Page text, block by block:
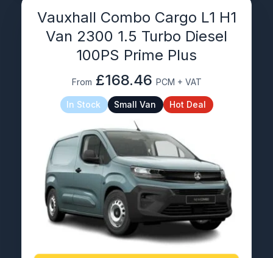
Vauxhall Combo Cargo L1 H1
Van 2300 1.5 Turbo Diesel
100PS Prime Plus
From £168.46 PCM + VAT
In Stock Small Van Hot Deal